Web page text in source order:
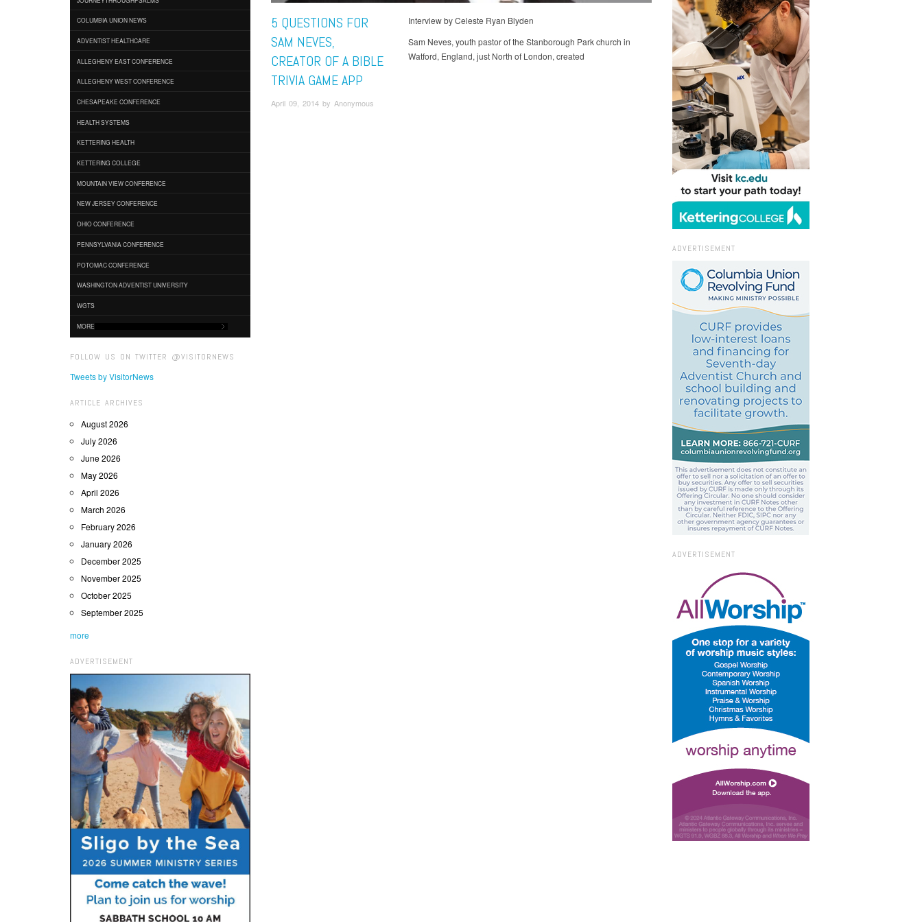
COLUMBIA UNION NEWS
ADVENTIST HEALTHCARE
ALLEGHENY EAST CONFERENCE
ALLEGHENY WEST CONFERENCE
CHESAPEAKE CONFERENCE
HEALTH SYSTEMS
KETTERING HEALTH
KETTERING COLLEGE
MOUNTAIN VIEW CONFERENCE
NEW JERSEY CONFERENCE
OHIO CONFERENCE
PENNSYLVANIA CONFERENCE
POTOMAC CONFERENCE
WASHINGTON ADVENTIST UNIVERSITY
WGTS
MORE
FOLLOW US ON TWITTER @VISITORNEWS
Tweets by VisitorNews
ARTICLE ARCHIVES
August 2026
July 2026
June 2026
May 2026
April 2026
March 2026
February 2026
January 2026
December 2025
November 2025
October 2025
September 2025
more
ADVERTISEMENT
5 QUESTIONS FOR
SAM NEVES,
CREATOR OF A BIBLE
TRIVIA GAME APP
April 09, 2014 by Anonymous
Interview by Celeste Ryan Blyden
Sam Neves, youth pastor of the Stanborough Park church in
Watford, England, just North of London, created
ADVERTISEMENT
ADVERTISEMENT